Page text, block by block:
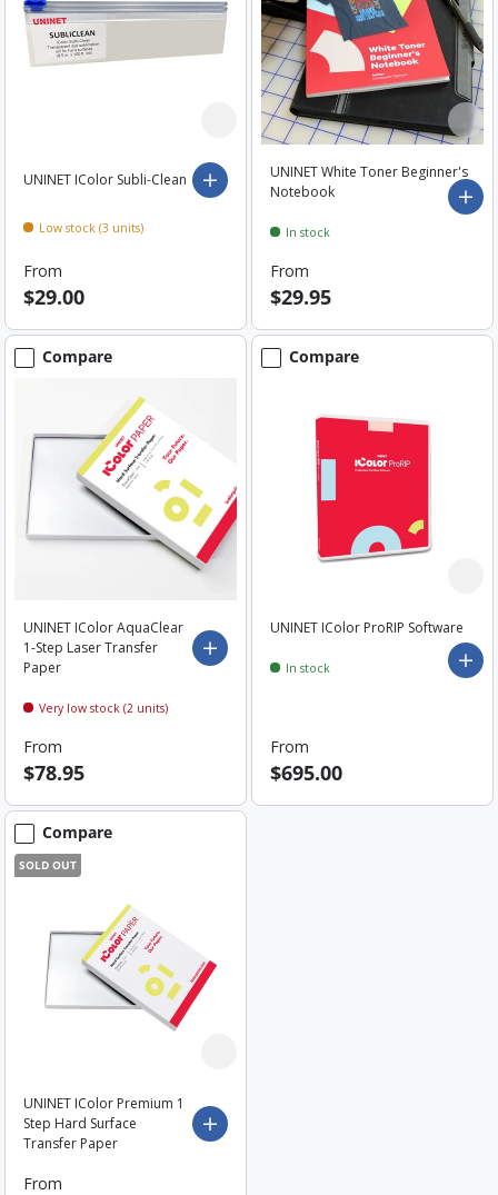
UNINET IColor Subli-Clean Choose options
Low stock (3 units)
From
$29.00
UNINET White Toner Beginner's
Notebook
In stock
From
$29.95
Compare
UNINET IColor AquaClear
1-Step Laser Transfer
Paper
Choose options
Very low stock (2 units)
From
$78.95
Compare
UNINET IColor ProRIP Software
In stock
From
$695.00
Compare
SOLD OUT
UNINET IColor Premium 1
Step Hard Surface
Transfer Paper
Choose options
From